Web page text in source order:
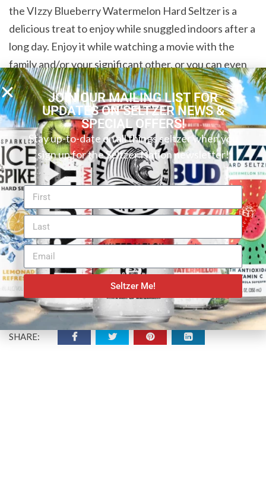
the VIzzy Blueberry Watermelon Hard Seltzer is a
delicious treat to enjoy while snuggled indoors after a
long day. Enjoy it while watching a movie with the
family and/or your significant other, or you can even
crack one open and enjoy the sweet taste by yourself.
Whatever the occasion may be, this hard seltzer is a
great choice. We recommend it to those who enjoy an
extra burst of fruit flavor with every sip.
Read more of our reviews of Vizzy flavors.
Want to find your perfect hard seltzer or canned
cocktail? Try our newSeltzer Finder! You can search
by flavor, ABV, carbs, and more to discover your ideal
beverage.
SHARE:
JOIN OUR MAILING LIST FOR
UPDATES ON SELTZER NEWS &
SPECIAL OFFERS!
Stay up-to-date on all things seltzer when you
sign up for the Seltzer Nation newsletter!
Seltzer Me!